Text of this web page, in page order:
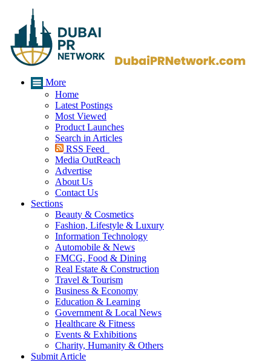
More
Home
Latest Postings
Most Viewed
Product Launches
Search in Articles
RSS Feed
Media OutReach
Advertise
About Us
Contact Us
Sections
Beauty & Cosmetics
Fashion, Lifestyle & Luxury
Information Technology
Automobile & News
FMCG, Food & Dining
Real Estate & Construction
Travel & Tourism
Business & Economy
Education & Learning
Government & Local News
Healthcare & Fitness
Events & Exhibitions
Charity, Humanity & Others
Submit Article